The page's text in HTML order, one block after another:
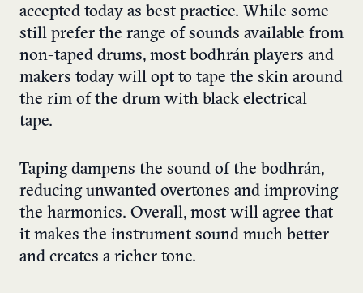
accepted today as best practice. While some
still prefer the range of sounds available from
non-taped drums, most bodhrán players and
makers today will opt to tape the skin around
the rim of the drum with black electrical
tape.
Taping dampens the sound of the bodhrán,
reducing unwanted overtones and improving
the harmonics. Overall, most will agree that
it makes the instrument sound much better
and creates a richer tone.